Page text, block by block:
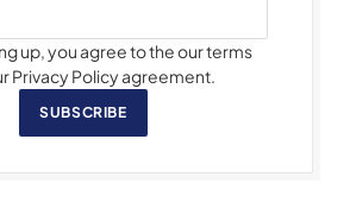
up, you agree to the our terms
Privacy Policy agreement.
SUBSCRIBE